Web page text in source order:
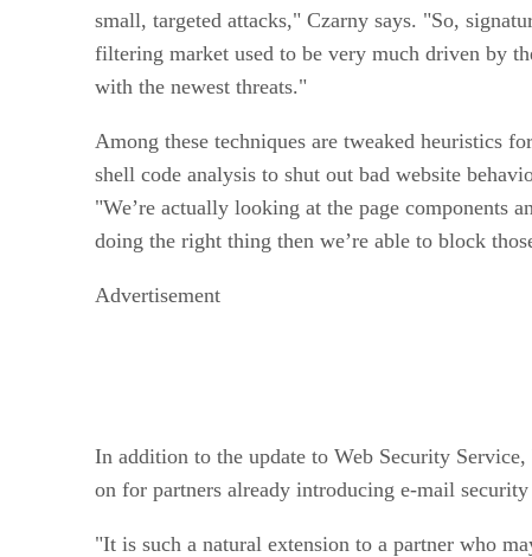
small, targeted attacks," Czarny says. "So,
filtering market used to be very much driven by
with the newest threats."
Among these techniques are tweaked heuristics
shell code analysis to shut out bad website
"We’re actually looking at the page components
doing the right thing then we’re able to block
Advertisement
In addition to the update to Web Security
on for partners already introducing e-mail
"It is such a natural extension to a partner who